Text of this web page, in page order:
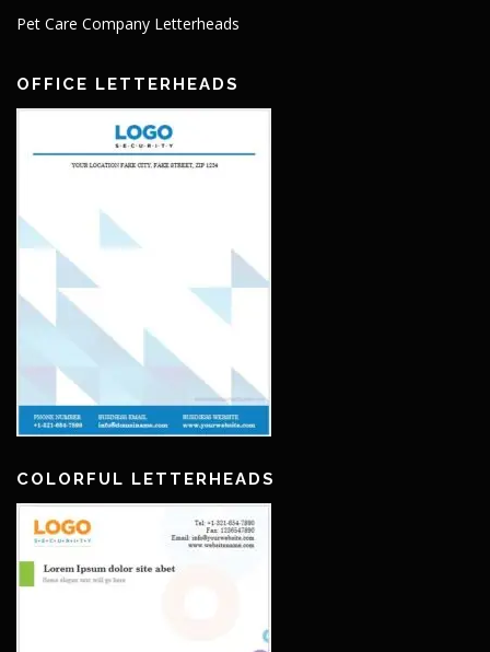
Pet Care Company Letterheads
OFFICE LETTERHEADS
COLORFUL LETTERHEADS